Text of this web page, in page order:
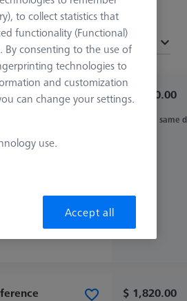
Sort results
Recommended
$ 1,140.00
Ships same
$ 1,820.00
to collect statistics that
functionality (Functional)
consenting to the use of
technologies to
and customization
can change your settings.
use.
Accept all